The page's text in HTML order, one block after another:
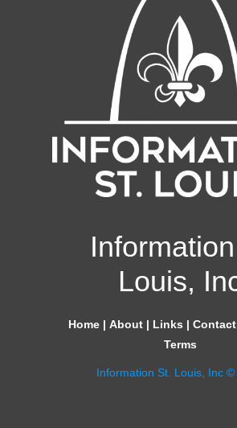
Louis,
Home| About| Links | Contact
Terms
Information St. Louis, Inc ©